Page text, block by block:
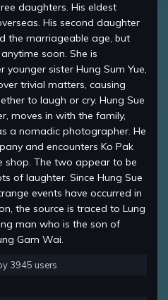
daughters. His eldest
His second daughter
the marriageable age, but
soon. She is
younger sister Hung Sum Yue,
trivial matters, causing
to laugh or cry. Hung Sue
moves in with the family,
a nomadic photographer. He
and encounters Ko Pak
shop. The two appear to be
of laughter. Since Hung Sue
events have occurred in
the source is traced to Lung
man who is the son of
Gam Wai.
3945 users